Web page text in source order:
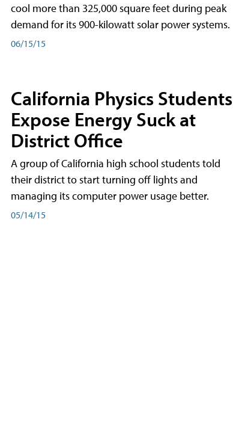
cool more than 325,000 square feet during peak
demand for its 900-kilowatt solar power systems.
06/15/15
California Physics Students
Expose Energy Suck at
District Office
A group of California high school students told
their district to start turning off lights and
managing its computer power usage better.
05/14/15